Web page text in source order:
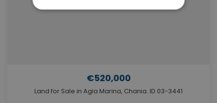
€520,000
Land for Sale in Agia Marina, Chania. ID 03-3441